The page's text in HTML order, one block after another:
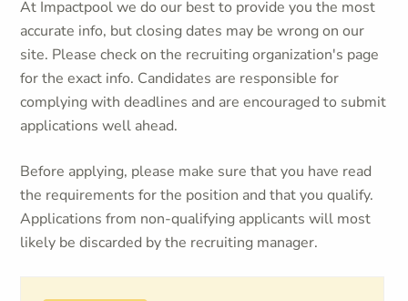
At Impactpool we do our best to provide you the most
accurate info, but closing dates may be wrong on our
site. Please check on the recruiting organization's page
for the exact info. Candidates are responsible for
complying with deadlines and are encouraged to submit
applications well ahead.
Before applying, please make sure that you have read
the requirements for the position and that you qualify.
Applications from non-qualifying applicants will most
likely be discarded by the recruiting manager.